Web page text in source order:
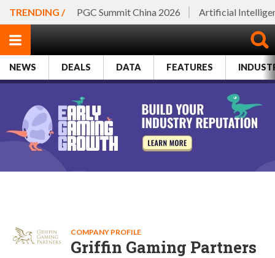
TRENDING / PGC Summit China 2026 Artificial
NEWS DEALS DATA FEATURES
COMPANY PROFILE
Griffin Gaming Partners